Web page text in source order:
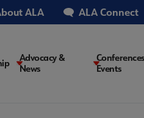
ALA ALA Connect
Advocacy &
News
Events